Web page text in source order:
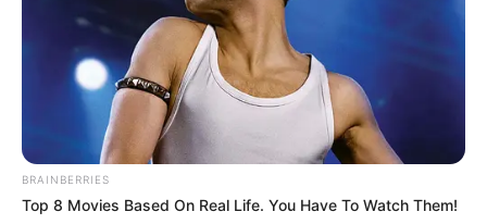
Gazetari francez zbulon situatën
trondi.tëse te PSG: Neymar vjen i
dehur në stërvitje, është në
gjendje të mjerueshme
March 22, 2022 Sport Ekspres
Informacion tron.ditës vjen për Neymar. Gazetari francez
Daniel Riolo thotë se futbollisti i PSG-së ka probleme me
BRAINBERRIES
Top 8 Movies Based On Real Life. You Have To Watch Them!